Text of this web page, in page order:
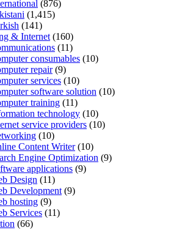
(876)
(1,415)
(141)
& Internet (160)
(11)
consumables (10)
repair(9)
services (10)
software solution (10)
training (11)
technology (10)
service providers (10)
(10)
Content Writer(10)
Engine Optimization (9)
applications (9)
Design (11)
Development (9)
hosting (9)
Services (11)
(66)